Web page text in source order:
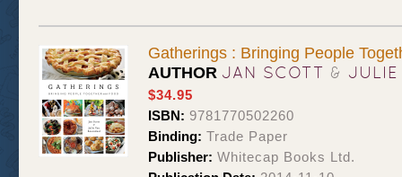
Gatherings : Bringing People
AUTHOR JAN SCOTT & JULIE
$34.95
ISBN: 9781770502260
Binding: Trade Paper
Publisher: Whitecap Books Ltd.